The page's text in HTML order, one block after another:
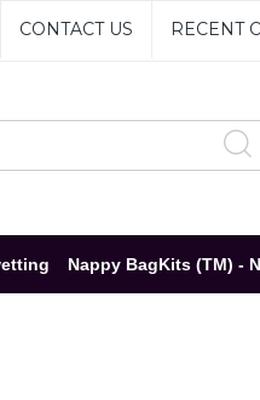
CONTACT US RECENT
Nappy BagKits (TM) -